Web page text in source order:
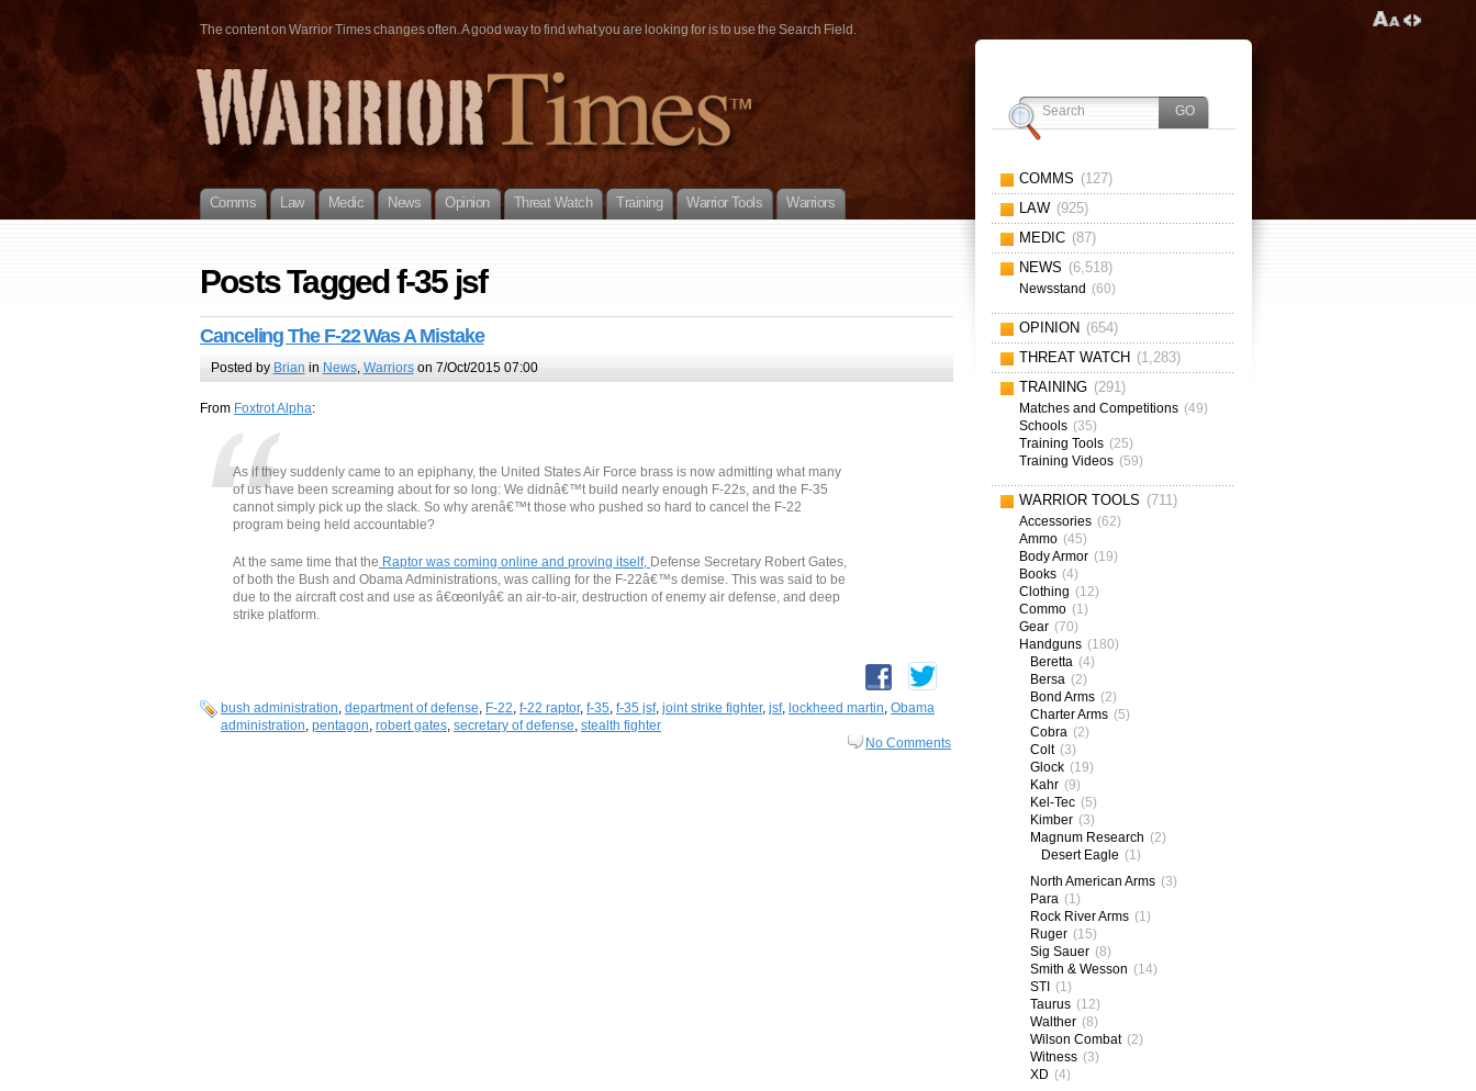
The content on Warrior Times changes often. A good way to find what you are looking for is to use the Search Field.
Comms Law Medic News Opinion Threat Watch Training Warrior Tools Warriors
Posts Tagged f-35 jsf
Canceling The F-22 Was A Mistake
Posted by Brian in News, Warriorson 7/Oct/2015 07:00
From Foxtrot Alpha:
As if they suddenly came to an epiphany, the United States Air Force brass is now admitting what many
of us have been screaming about for so long: We didnâ€™t build nearly enough F-22s, and the F-35
cannot simply pick up the slack. So why arenâ€™t those who pushed so hard to cancel the F-22
program being held accountable?
At the same time that the Raptor was coming online and proving itself, Defense Secretary Robert Gates,
of both the Bush and Obama Administrations, was calling for the F-22â€™s demise. This was said to be
due to the aircraft cost and use as â€œonlyâ€ an air-to-air, destruction of enemy air defense, and deep
strike platform.
bush administration, department of defense, F-22, f-22 raptor, f-35, f-35 jsf, joint strike fighter, jsf, lockheed martin, Obama
administration, pentagon, robert gates, secretary of defense, stealth fighter
No Comments
COMMS (127)
LAW (925)
MEDIC (87)
NEWS (6,518)
Newsstand (60)
OPINION (654)
THREAT WATCH (1,283)
TRAINING (291)
Matches and Competitions (49)
Schools (35)
Training Tools (25)
Training Videos (59)
WARRIOR TOOLS (711)
Accessories (62)
Ammo (45)
Body Armor (19)
Books (4)
Clothing (12)
Commo (1)
Gear (70)
Handguns (180)
Beretta (4)
Bersa (2)
Bond Arms (2)
Charter Arms (5)
Cobra (2)
Colt (3)
Glock (19)
Kahr (9)
Kel-Tec (5)
Kimber (3)
Magnum Research (2)
Desert Eagle (1)
North American Arms (3)
Para (1)
Rock River Arms (1)
Ruger (15)
Sig Sauer (8)
Smith & Wesson (14)
STI (1)
Taurus (12)
Walther (8)
Wilson Combat (2)
Witness (3)
XD (4)